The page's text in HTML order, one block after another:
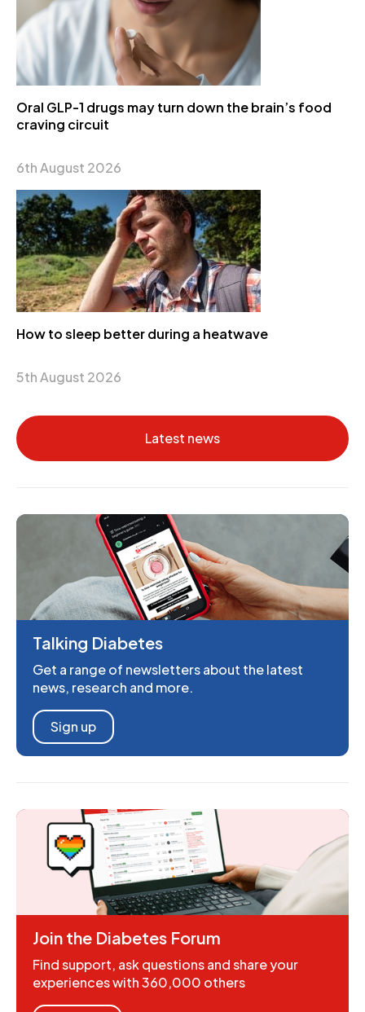
Oral GLP-1 drugs may turn down the brain’s food
craving circuit
6th August 2026
How to sleep better during a heatwave
5th August 2026
Latest news
Talking Diabetes
Get a range of newsletters about the latest
news, research and more.
Sign up
Join the Diabetes Forum
Find support, ask questions and share your
experiences with 360,000 others